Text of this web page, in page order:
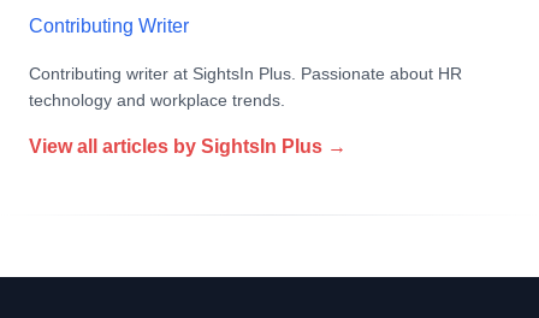
Contributing Writer
Contributing writer at SightsIn Plus. Passionate about HR
technology and workplace trends.
View all articles by SightsIn Plus →